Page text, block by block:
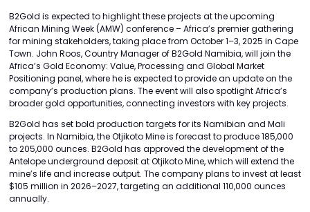
B2Gold is expected to highlight these projects at the upcoming
African Mining Week (AMW) conference – Africa’s premier gathering
for mining stakeholders, taking place from October 1–3, 2025 in Cape
Town. John Roos, Country Manager of B2Gold Namibia, will join the
Africa’s Gold Economy: Value, Processing and Global Market
Positioning panel, where he is expected to provide an update on the
company’s production plans. The event will also spotlight Africa’s
broader gold opportunities, connecting investors with key projects.
B2Gold has set bold production targets for its Namibian and Mali
projects. In Namibia, the Otjikoto Mine is forecast to produce 185,000
to 205,000 ounces. B2Gold has approved the development of the
Antelope underground deposit at Otjikoto Mine, which will extend the
mine’s life and increase output. The company plans to invest at least
$105 million in 2026–2027, targeting an additional 110,000 ounces
annually.